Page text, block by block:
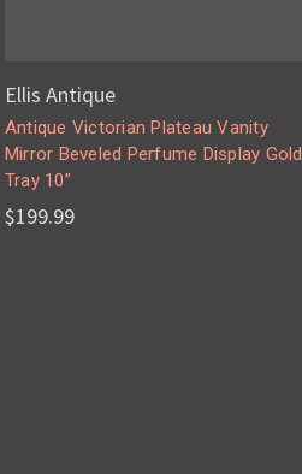
Ellis Antique
Antique Victorian Plateau Vanity
Mirror Beveled Perfume Display Gold
Tray 10”
$199.99